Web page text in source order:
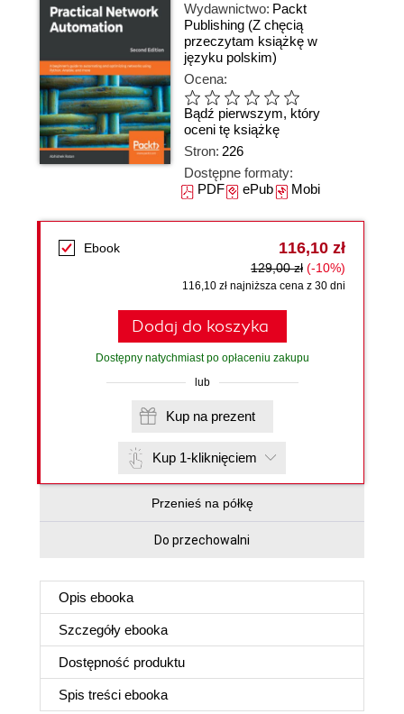
Wydawnictwo: Packt
Publishing (Z chęcią
przeczytam książkę w
języku polskim)
Ocena:
Bądź pierwszym, który
oceni tę książkę
Stron: 226
Dostępne formaty:
PDFePubMobi
Ebook 116,10 zł
129,00 zł (-10%)
116,10 zł najniższa cena z 30 dni
Dodaj do koszyka
Dostępny natychmiast po opłaceniu zakupu
lub
Kup na prezent
Kup 1-kliknięciem
Przenieś na półkę
Do przechowalni
Opis ebooka
Szczegóły ebooka
Dostępność produktu
Spis treści ebooka